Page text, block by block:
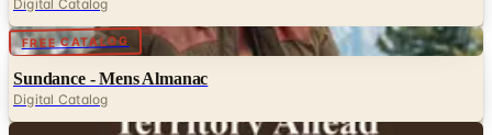
Sundance - Mens Almanac
Digital Catalog
Digital
Territory Ahead 2026 Catalog